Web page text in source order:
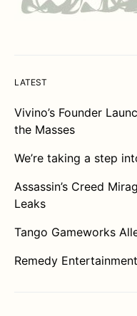
LATEST
Vivino’s Founder
the Masses
We’re taking a step
Assassin’s Creed
Leaks
Tango Gameworks
Remedy